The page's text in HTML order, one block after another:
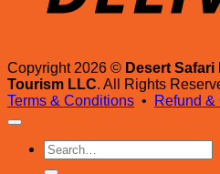
Copyright 2026 © Desert Safari
Tourism LLC. All Rights
Terms & Conditions • Refund
Search
for: